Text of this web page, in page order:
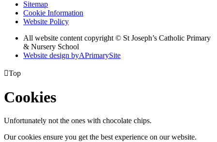
Sitemap
Cookie Information
Website Policy
All website content copyright © St Joseph’s Catholic Primary
& Nursery School
Website design byAPrimarySite
Top
Cookies
Unfortunately not the ones with chocolate chips.
Our cookies ensure you get the best experience on our website.